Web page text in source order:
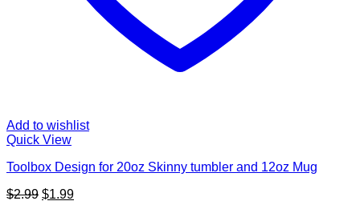
Add to wishlist
Quick View
Toolbox Design for 20oz Skinny tumbler and 12oz Mug
$2.99 Original
$1.99Current